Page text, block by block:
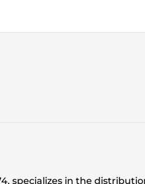
specializes in the